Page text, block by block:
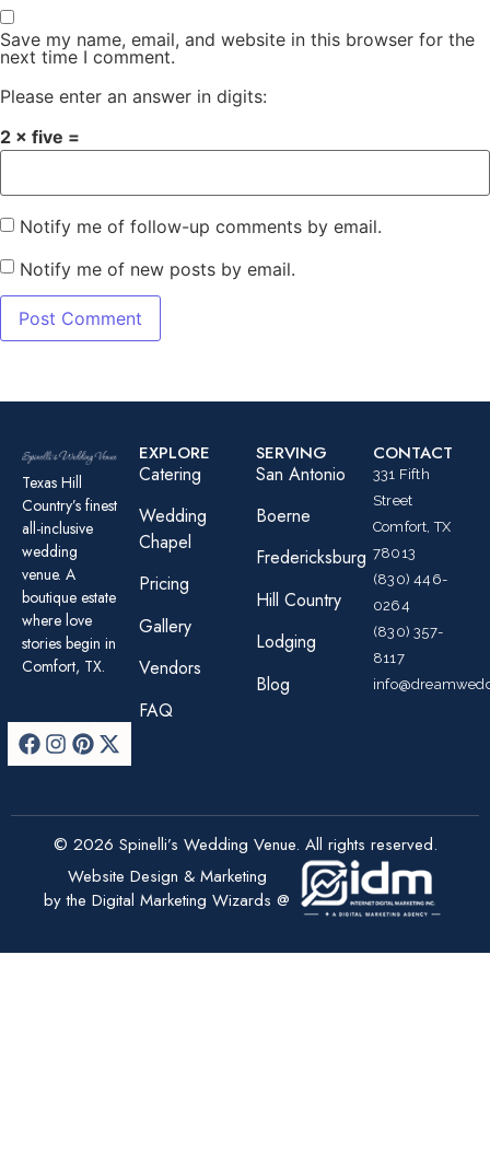
Save my name, email, and website in this browser for the
next time I comment.
Please enter an answer in digits:
2 × five =
Notify me of follow-up comments by email.
Notify me of new posts by email.
Texas Hill
Country’s finest
all-inclusive
wedding
venue. A
boutique estate
where love
stories begin in
Comfort, TX.
EXPLORE
Catering
Wedding
Chapel
Pricing
Gallery
Vendors
FAQ
SERVING
San Antonio
Boerne
Fredericksburg
Hill Country
Lodging
Blog
CONTACT
331 Fifth
Street
Comfort, TX
78013
(830) 446-
0264
(830) 357-
8117
© 2026 Spinelli’s Wedding Venue. All rights reserved.
Website Design & Marketing
by the Digital Marketing Wizards @